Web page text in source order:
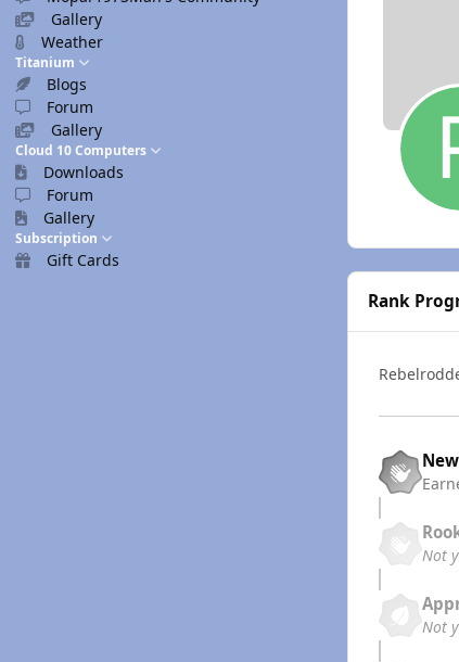
Gallery
Weather
Titanium
Blogs
Forum
Gallery
Cloud 10 Computers
Downloads
Forum
Gallery
Subscription
Gift Cards
Rank
Not
Not